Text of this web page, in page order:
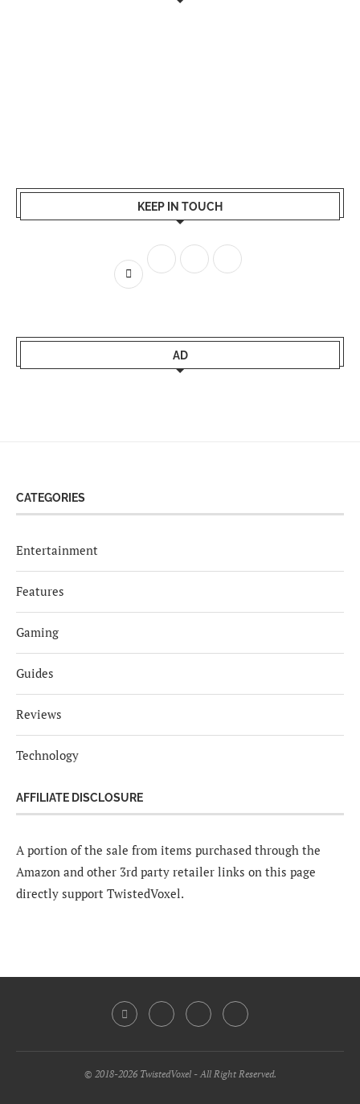
KEEP IN TOUCH
AD
CATEGORIES
Entertainment
Features
Gaming
Guides
Reviews
Technology
AFFILIATE DISCLOSURE
A portion of the sale from items purchased through the
Amazon and other 3rd party retailer links on this page
directly support TwistedVoxel.
© 2018-2026 TwistedVoxel - All Right Reserved.